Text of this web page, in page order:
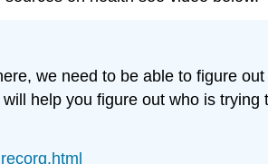
we need to be able to figure
help you figure out who is